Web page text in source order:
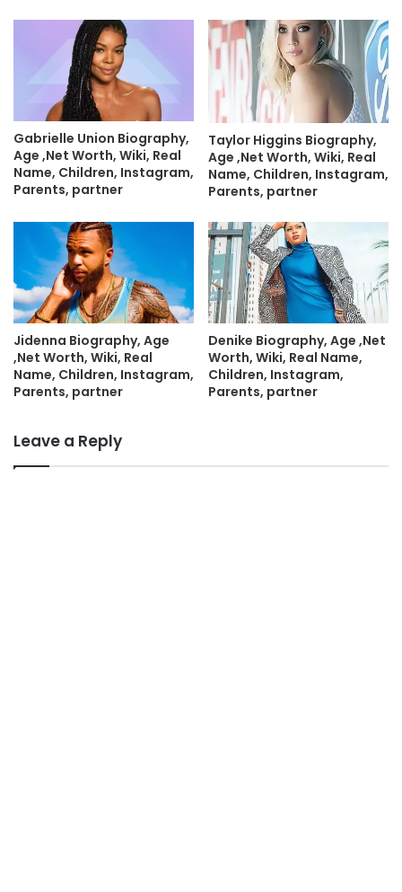
Gabrielle Union Biography,
Age ,Net Worth, Wiki, Real
Name, Children, Instagram,
Parents, partner
Taylor Higgins Biography,
Age ,Net Worth, Wiki, Real
Name, Children, Instagram,
Parents, partner
Jidenna Biography, Age
,Net Worth, Wiki, Real
Name, Children, Instagram,
Parents, partner
Denike Biography, Age ,Net
Worth, Wiki, Real Name,
Children, Instagram,
Parents, partner
Leave a Reply